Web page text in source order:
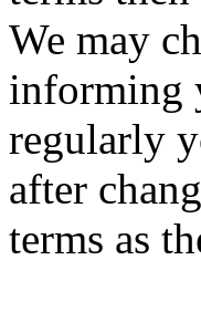
We may
informing
regularly
after
terms as